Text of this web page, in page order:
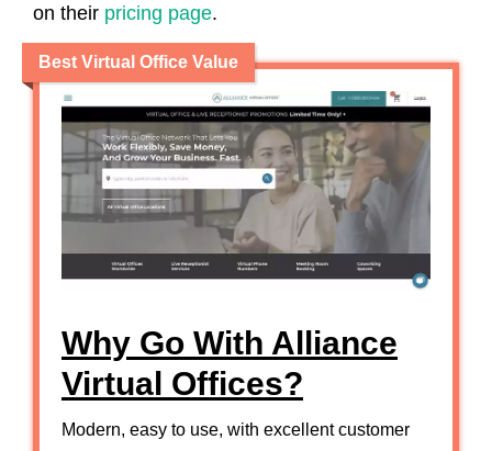
on their pricing page.
Best Virtual Office Value
Why Go With Alliance
Virtual Offices?
Modern, easy to use, with excellent customer